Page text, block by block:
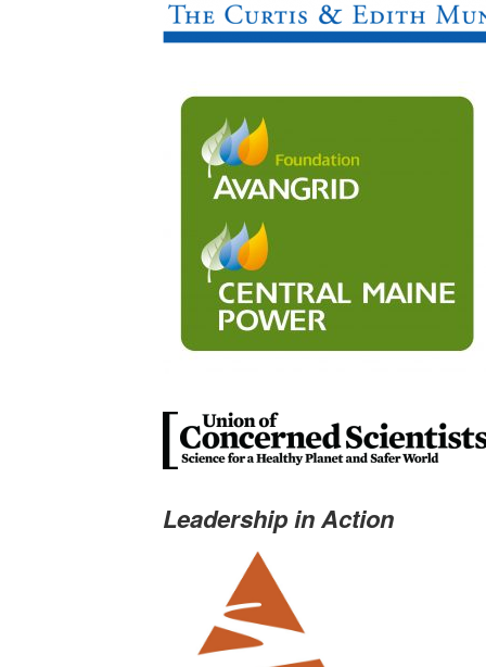
Leadership in Action